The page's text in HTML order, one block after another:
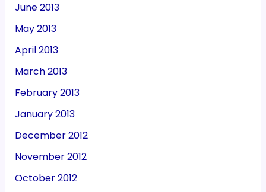
June 2013
May 2013
April 2013
March 2013
February 2013
January 2013
December 2012
November 2012
October 2012